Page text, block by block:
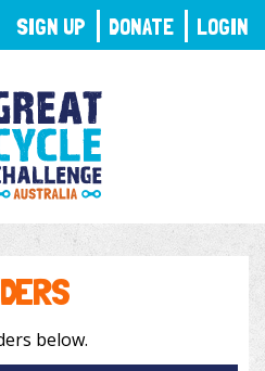
below.
SIGN UP DONATE LOGIN